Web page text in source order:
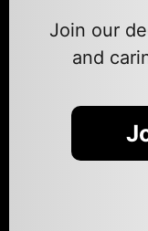
Join our
and